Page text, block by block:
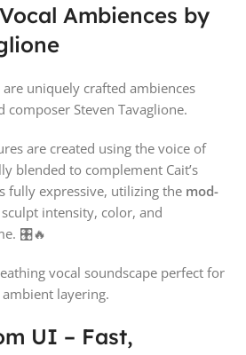
Ambiences by
are uniquely crafted ambiences
composer Steven Tavaglione.
are created using the voice of
blended to complement Cait’s
fully expressive, utilizing the mod-
intensity, color, and
🎛🔥
vocal soundscape perfect for
layering.
UI – Fast,